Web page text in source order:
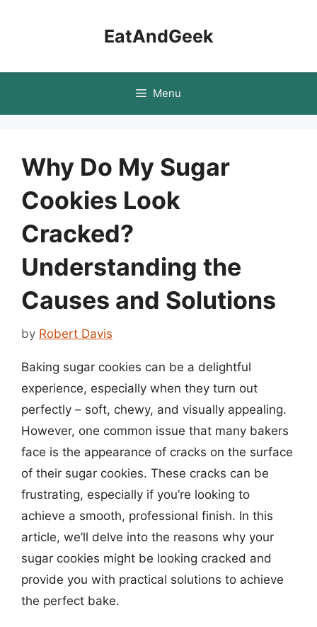
EatAndGeek
Menu
Why Do My Sugar
Cookies Look
Cracked?
Understanding the
Causes and Solutions
by Robert Davis
Baking sugar cookies can be a delightful
experience, especially when they turn out
perfectly – soft, chewy, and visually appealing.
However, one common issue that many bakers
face is the appearance of cracks on the surface
of their sugar cookies. These cracks can be
frustrating, especially if you’re looking to
achieve a smooth, professional finish. In this
article, we’ll delve into the reasons why your
sugar cookies might be looking cracked and
provide you with practical solutions to achieve
the perfect bake.